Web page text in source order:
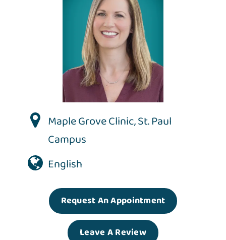
Maple Grove Clinic,St. Paul
Campus
English
Request An Appointment
Leave A Review